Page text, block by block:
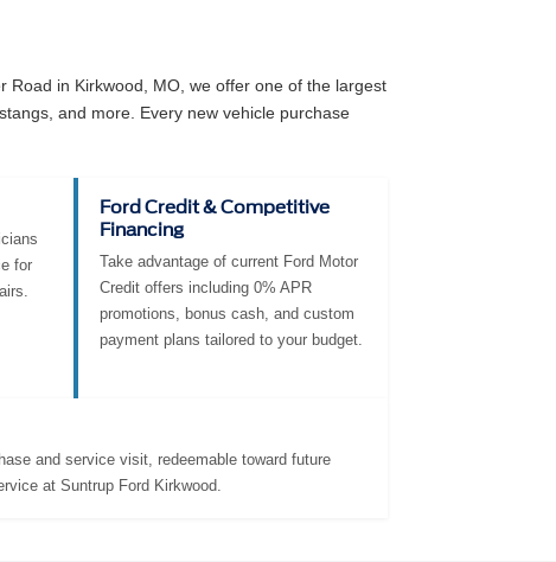
in Kirkwood, MO, we offer one of the largest
and more. Every new vehicle purchase
for
Ford Credit & Competitive
Financing
Take advantage of current Ford Motor
Credit offers including 0% APR
promotions, bonus cash, and custom
payment plans tailored to your budget.
and service visit, redeemable toward future
at Suntrup Ford Kirkwood.